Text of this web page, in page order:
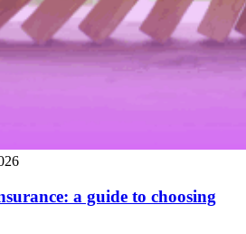
a guide to choosing